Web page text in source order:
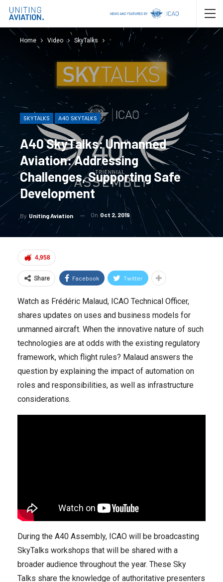
Home Video SkyTalks
SKYTALKS A40 SKYTALKS
A40 SkyTalks: Unmanned
Aviation: Addressing
Challenges, Supporting Safe
Development
By Uniting Aviation On Oct 2, 2019
4,958
Share Facebook Twitter
Watch as Frédéric Malaud, ICAO Technical Officer,
shares updates on uses and business models for
unmanned aircraft. When the innovative nature of such
technologies are at odds with the existing regulatory
framework, which flight rules? Malaud answers the
question by explaining the impact of automation on
roles and responsibilities, as well as infrastructure
considerations.
During the A40 Assembly, ICAO will be broadcasting
SkyTalks workshops that will be shared with a
broader audience throughout the year. These Sky
Talks share the knowledge of authoritative presenters